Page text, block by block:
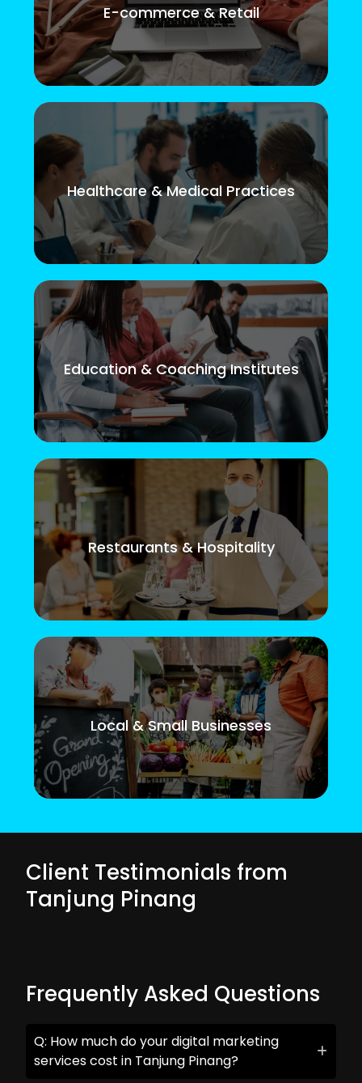
E-commerce & Retail
Healthcare & Medical Practices
Education & Coaching Institutes
Restaurants & Hospitality
Local & Small Businesses
Client Testimonials from
Tanjung Pinang
Frequently Asked Questions
Q: How much do your digital marketing
services cost in Tanjung Pinang?